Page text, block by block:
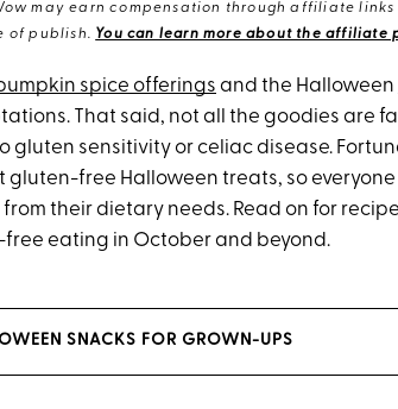
may earn compensation through affiliate
of publish. You can learn more about the affiliate
spice offerings and the Halloween
That said, not all the goodies are
gluten sensitivity or celiac disease.
gluten-free Halloween treats, so
their dietary needs. Read on for
eating in October and beyond.
SNACKS FOR GROWN-UPS